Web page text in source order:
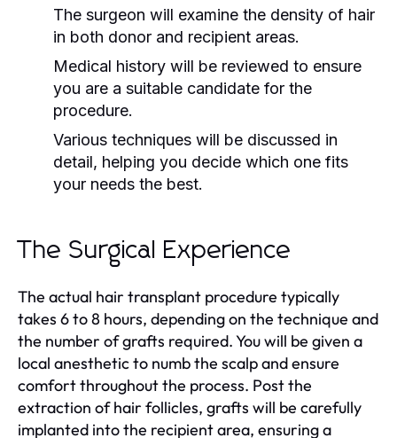
The surgeon will examine the density of hair
in both donor and recipient areas.
Medical history will be reviewed to ensure
you are a suitable candidate for the
procedure.
Various techniques will be discussed in
detail, helping you decide which one fits
your needs the best.
The Surgical Experience
The actual hair transplant procedure typically
takes 6 to 8 hours, depending on the technique and
the number of grafts required. You will be given a
local anesthetic to numb the scalp and ensure
comfort throughout the process. Post the
extraction of hair follicles, grafts will be carefully
implanted into the recipient area, ensuring a